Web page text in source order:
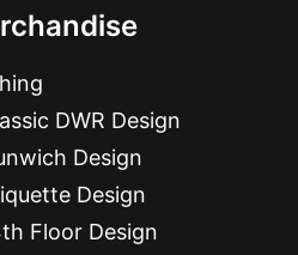
DWR Design
Design
Design
Floor Design